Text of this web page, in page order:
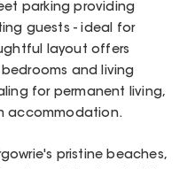
parking providing
guests - ideal for
layout offers
and living
for permanent living,
accommodation.
pristine beaches,